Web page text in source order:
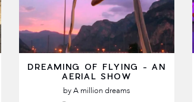
DREAMING OF FLYING - AN
AERIAL SHOW
byA million dreams